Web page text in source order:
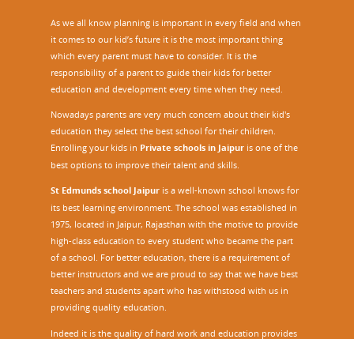
As we all know planning is important in every field and when
it comes to our kid’s future it is the most important thing
which every parent must have to consider. It is the
responsibility of a parent to guide their kids for better
education and development every time when they need.
Nowadays parents are very much concern about their kid's
education they select the best school for their children.
Enrolling your kids in Private schools in Jaipur is one of the
best options to improve their talent and skills.
St Edmunds school Jaipur is a well-known school knows for
its best learning environment. The school was established in
1975, located in Jaipur, Rajasthan with the motive to provide
high-class education to every student who became the part
of a school. For better education, there is a requirement of
better instructors and we are proud to say that we have best
teachers and students apart who has withstood with us in
providing quality education.
Indeed it is the quality of hard work and education provides